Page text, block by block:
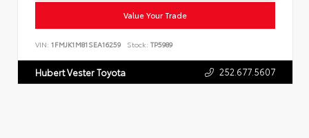
Value Your Trade
VIN: 1FMJK1M81SEA16259 Stock: TP5989
Hubert Vester Toyota 252.677.5607